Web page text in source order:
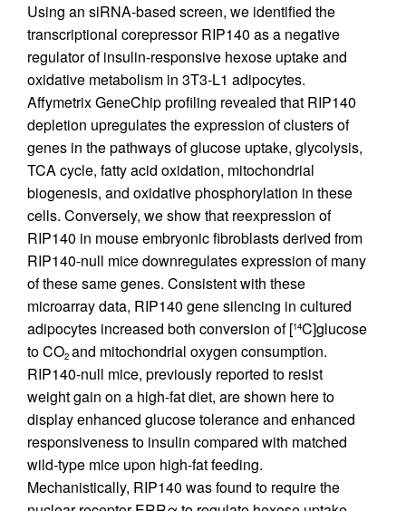
Using an siRNA-based screen, we identified the
transcriptional corepressor RIP140 as a negative
regulator of insulin-responsive hexose uptake and
oxidative metabolism in 3T3-L1 adipocytes.
Affymetrix GeneChip profiling revealed that RIP140
depletion upregulates the expression of clusters of
genes in the pathways of glucose uptake, glycolysis,
TCA cycle, fatty acid oxidation, mitochondrial
biogenesis, and oxidative phosphorylation in these
cells. Conversely, we show that reexpression of
RIP140 in mouse embryonic fibroblasts derived from
RIP140-null mice downregulates expression of many
of these same genes. Consistent with these
microarray data, RIP140 gene silencing in cultured
adipocytes increased both conversion of [14C]glucose
to CO2 and mitochondrial oxygen consumption.
RIP140-null mice, previously reported to resist
weight gain on a high-fat diet, are shown here to
display enhanced glucose tolerance and enhanced
responsiveness to insulin compared with matched
wild-type mice upon high-fat feeding.
Mechanistically, RIP140 was found to require the